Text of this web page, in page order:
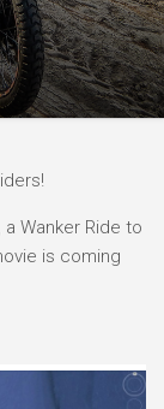
Wanker Ride to
is coming